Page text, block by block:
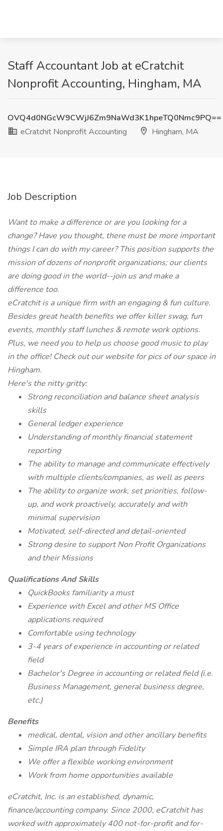
Staff Accountant Job at eCratchit
Nonprofit Accounting, Hingham, MA
OVQ4d0NGcW9CWjJ6Zm9NaWd3K1hpeTQ0Nmc9PQ==
eCratchit Nonprofit Accounting
Hingham, MA
Job Description
Want to make a difference or are you looking for a
change? Have you thought, there must be more important
things I can do with my career? This position supports the
mission of dozens of nonprofit organizations; our clients
are doing good in the world--join us and make a
difference too.
eCratchit is a unique firm with an engaging & fun culture.
Besides great health benefits we offer killer swag, fun
events, monthly staff lunches & remote work options.
Plus, we need you to help us choose good music to play
in the office! Check out our website for pics of our space in
Hingham.
Here's the nitty gritty:
Strong reconciliation and balance sheet analysis
skills
General ledger experience
Understanding of monthly financial statement
reporting
The ability to manage and communicate effectively
with multiple clients/companies, as well as peers
The ability to organize work, set priorities, follow-
up, and work proactively, accurately and with
minimal supervision
Motivated, self-directed and detail-oriented
Strong desire to support Non Profit Organizations
and their Missions
Qualifications And Skills
QuickBooks familiarity a must
Experience with Excel and other MS Office
applications required
Comfortable using technology
3-4 years of experience in accounting or related
field
Bachelor's Degree in accounting or related field (i.e.
Business Management, general business degree,
etc.)
Benefits
medical, dental, vision and other ancillary benefits
Simple IRA plan through Fidelity
We offer a flexible working environment
Work from home opportunities available
eCratchit, Inc. is an established, dynamic,
finance/accounting company. Since 2000, eCratchit has
worked with approximately 400 not-for-profit and for-